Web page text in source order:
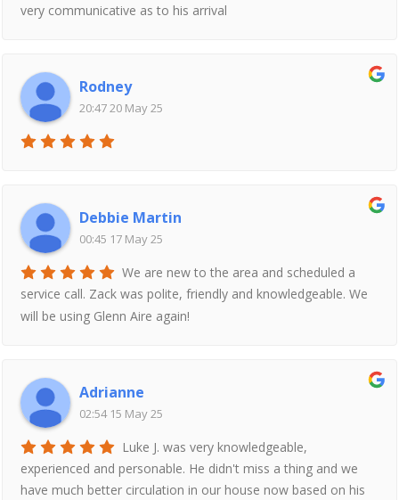
very communicative as to his arrival
Rodney
20:47 20 May 25
Debbie Martin
00:45 17 May 25
We are new to the area and scheduled a
service call. Zack was polite, friendly and knowledgeable. We
will be using Glenn Aire again!
Adrianne
02:54 15 May 25
Luke J. was very knowledgeable,
experienced and personable. He didn't miss a thing and we
have much better circulation in our house now based on his